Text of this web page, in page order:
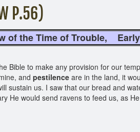
P.56)
Time of Trouble, Early
Bible to make any provision for our
and pestilence are in the land, it
sustain us. I saw that our bread and
He would send ravens to feed us, as